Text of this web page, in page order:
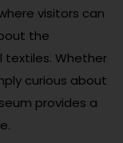
visitors can
the
Whether
curious about
provides a